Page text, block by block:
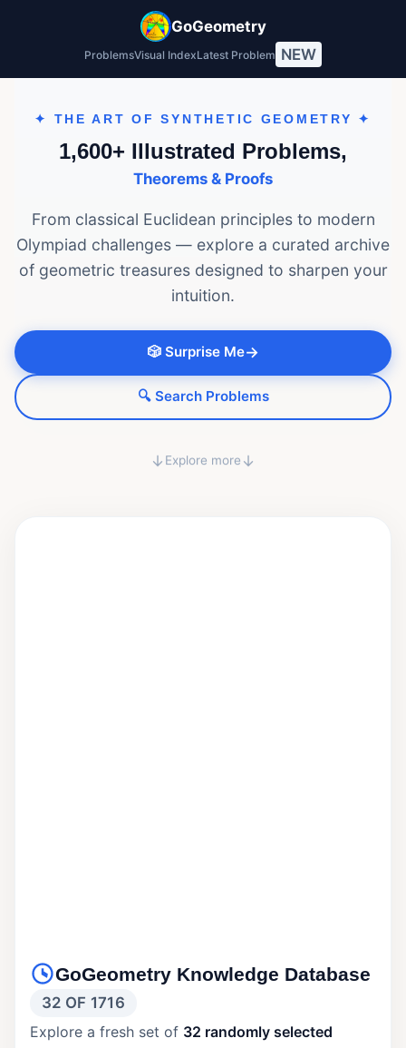
GoGeometry
ProblemsVisual IndexLatest Problem NEW
✦ THE ART OF SYNTHETIC GEOMETRY ✦
1,600+ Illustrated Problems,
Theorems & Proofs
From classical Euclidean principles to modern
Olympiad challenges — explore a curated archive
of geometric treasures designed to sharpen your
intuition.
🎲 Surprise Me→
🔍 Search Problems
↓ Explore more ↓
GoGeometry Knowledge Database
32 OF 1716
Explore a fresh set of 32 randomly selected